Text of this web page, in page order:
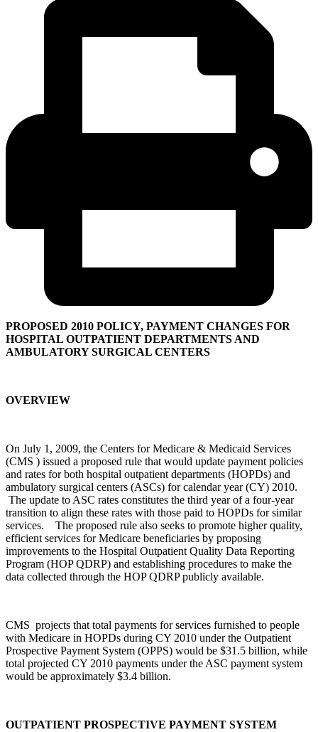
PROPOSED 2010 POLICY, PAYMENT CHANGES FOR
HOSPITAL OUTPATIENT DEPARTMENTS AND
AMBULATORY SURGICAL CENTERS
OVERVIEW
On July 1, 2009, the Centers for Medicare & Medicaid Services
(CMS ) issued a proposed rule that would update payment policies
and rates for both hospital outpatient departments (HOPDs) and
ambulatory surgical centers (ASCs) for calendar year (CY) 2010.
The update to ASC rates constitutes the third year of a four-year
transition to align these rates with those paid to HOPDs for similar
services. The proposed rule also seeks to promote higher quality,
efficient services for Medicare beneficiaries by proposing
improvements to the Hospital Outpatient Quality Data Reporting
Program (HOP QDRP) and establishing procedures to make the
data collected through the HOP QDRP publicly available.
CMS projects that total payments for services furnished to people
with Medicare in HOPDs during CY 2010 under the Outpatient
Prospective Payment System (OPPS) would be $31.5 billion, while
total projected CY 2010 payments under the ASC payment system
would be approximately $3.4 billion.
OUTPATIENT PROSPECTIVE PAYMENT SYSTEM